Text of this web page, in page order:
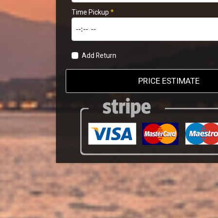
Time Pickup*
Add Return
PRICE ESTIMATE